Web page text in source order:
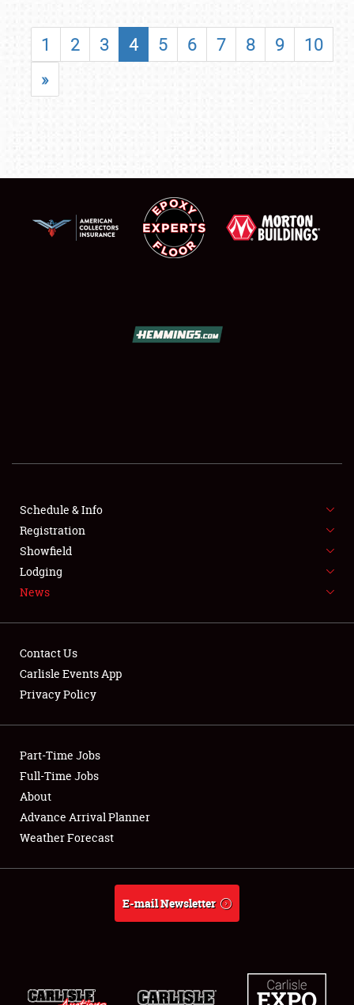
SHOWFIELD
SPONSORSHIP
LODGING
NEWS
Showfield
Club Relations
Full-Time Jobs
About
Weather Forecast
1 2 3 4 5 6 7 8 9
10
»
Schedule & Info
Registration
Showfield
Lodging
News
Contact Us
Carlisle Events App
Privacy Policy
Part-Time Jobs
Full-Time Jobs
About
Advance Arrival Planner
Weather Forecast
E-mail Newsletter